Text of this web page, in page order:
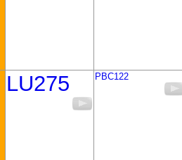
LU275 PBC122